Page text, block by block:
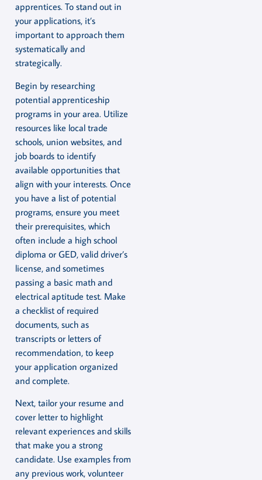
apprentices. To stand out in
your applications, it’s
important to approach them
systematically and
strategically.
Begin by researching
potential apprenticeship
programs in your area. Utilize
resources like local trade
schools, union websites, and
job boards to identify
available opportunities that
align with your interests. Once
you have a list of potential
programs, ensure you meet
their prerequisites, which
often include a high school
diploma or GED, valid driver’s
license, and sometimes
passing a basic math and
electrical aptitude test. Make
a checklist of required
documents, such as
transcripts or letters of
recommendation, to keep
your application organized
and complete.
Next, tailor your resume and
cover letter to highlight
relevant experiences and skills
that make you a strong
candidate. Use examples from
any previous work, volunteer